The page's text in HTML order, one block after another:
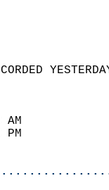
SKY
WAS
51
25